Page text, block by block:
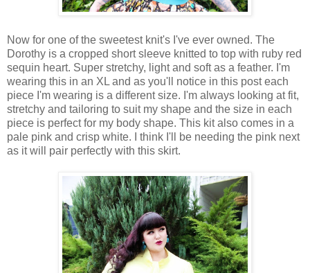
Now for one of the sweetest knit's I've ever owned. The
Dorothy is a cropped short sleeve knitted to top with ruby red
sequin heart. Super stretchy, light and soft as a feather. I'm
wearing this in an XL and as you'll notice in this post each
piece I'm wearing is a different size. I'm always looking at fit,
stretchy and tailoring to suit my shape and the size in each
piece is perfect for my body shape. This kit also comes in a
pale pink and crisp white. I think I'll be needing the pink next
as it will pair perfectly with this skirt.